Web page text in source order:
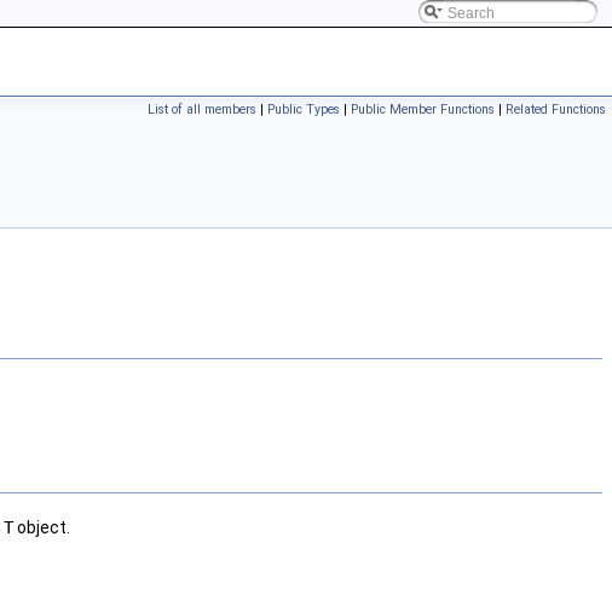
List of all members | Public Types | Public Member Functions | Related Functions
Tobject.